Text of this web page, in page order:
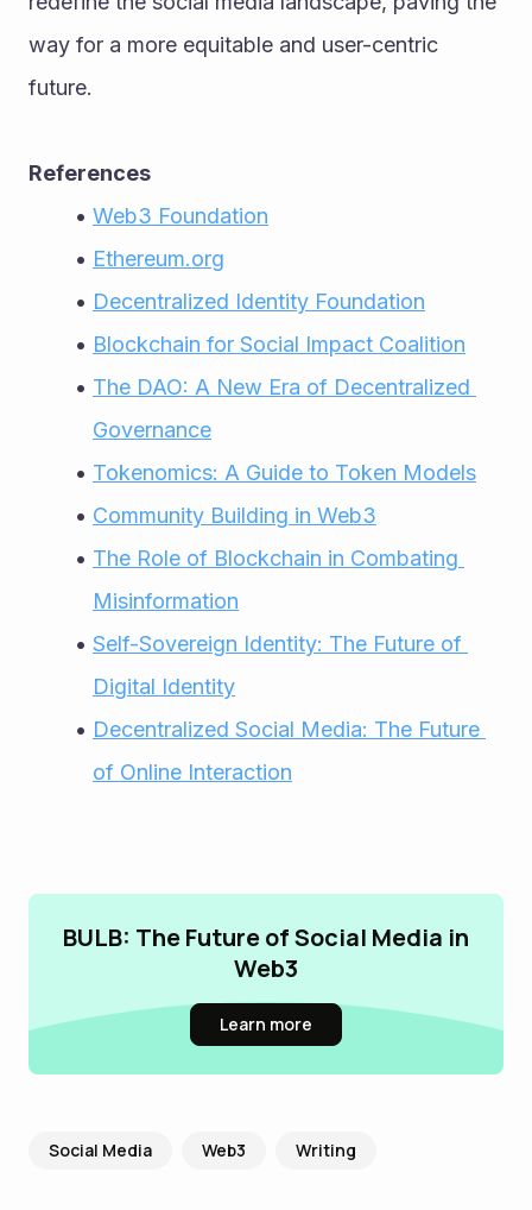
way for a more equitable and user-centric
future.
References
Web3 Foundation
Ethereum.org
Decentralized Identity Foundation
Blockchain for Social Impact Coalition
The DAO: A New Era of Decentralized
Governance
Tokenomics: A Guide to Token Models
Community Building in Web3
The Role of Blockchain in Combating
Misinformation
Self-Sovereign Identity: The Future of
Digital Identity
Decentralized Social Media: The Future
of Online Interaction
BULB: The Future of Social Media in
Web3
Learn more
Social Media Web3 Writing